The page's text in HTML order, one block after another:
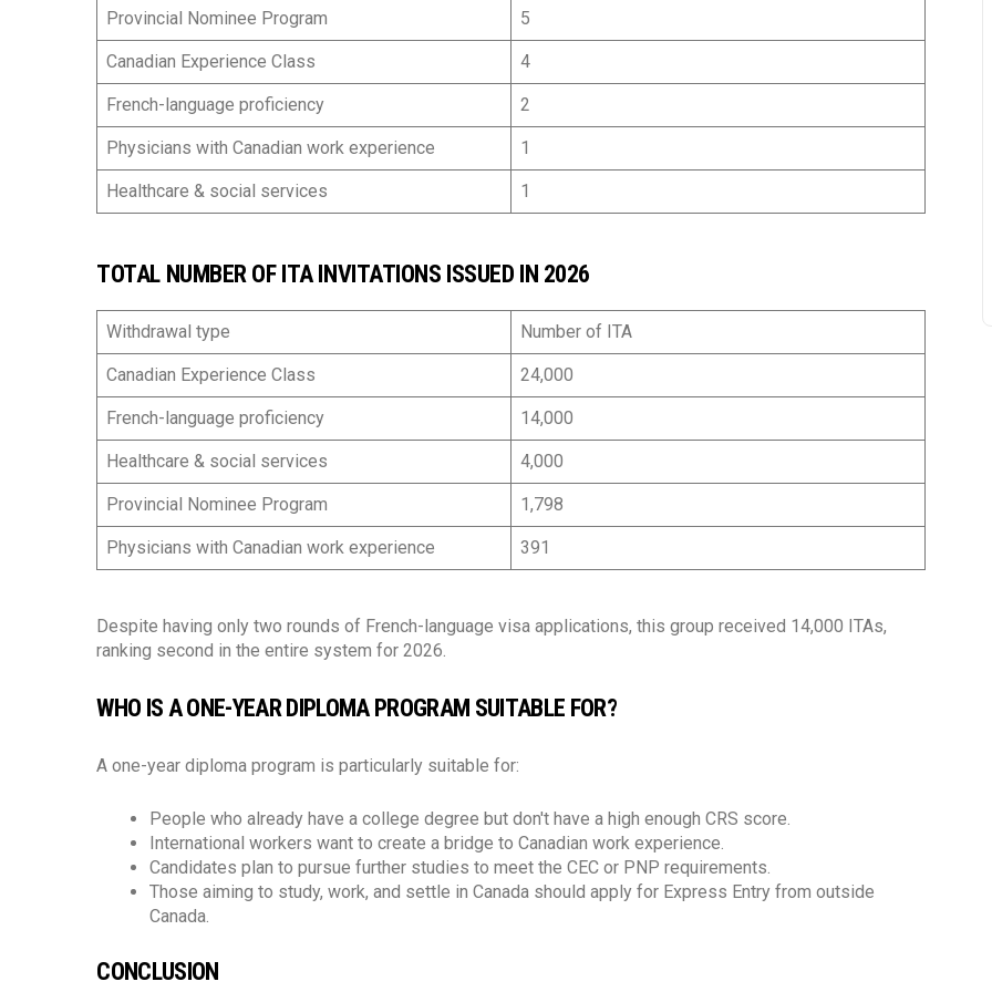
Provincial Nominee Program 5
Canadian Experience Class 4
French-language proficiency 2
Physicians with Canadian work experience 1
Healthcare & social services 1
TOTAL NUMBER OF ITA INVITATIONS ISSUED IN 2026
Withdrawal type Number of ITA
Canadian Experience Class 24,000
French-language proficiency 14,000
Healthcare & social services 4,000
Provincial Nominee Program 1,798
Physicians with Canadian work experience 391
Despite having only two rounds of French-language visa applications, this group received 14,000 ITAs,
ranking second in the entire system for 2026.
WHO IS A ONE-YEAR DIPLOMA PROGRAM SUITABLE FOR?
A one-year diploma program is particularly suitable for:
People who already have a college degree but don't have a high enough CRS score.
International workers want to create a bridge to Canadian work experience.
Candidates plan to pursue further studies to meet the CEC or PNP requirements.
Those aiming to study, work, and settle in Canada should apply for Express Entry from outside
Canada.
CONCLUSION
experience, the TTN
guided me in making my
accompanying me